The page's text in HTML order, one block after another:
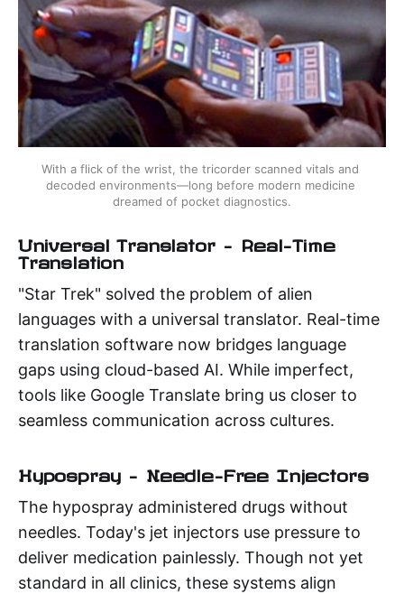
With a flick of the wrist, the tricorder scanned vitals and
decoded environments—long before modern medicine
dreamed of pocket diagnostics.
Universal Translator – Real-Time
Translation
"Star Trek" solved the problem of alien
languages with a universal translator. Real-time
translation software now bridges language
gaps using cloud-based AI. While imperfect,
tools like Google Translate bring us closer to
seamless communication across cultures.
Hypospray – Needle-Free Injectors
The hypospray administered drugs without
needles. Today's jet injectors use pressure to
deliver medication painlessly. Though not yet
standard in all clinics, these systems align